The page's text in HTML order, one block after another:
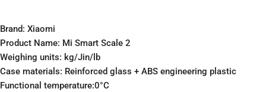
Brand: Xiaomi
Product Name: Mi Smart Scale 2
Weighing units: kg/Jin/lb
Case materials: Reinforced glass + ABS engineering plastic
Functional temperature:0°C